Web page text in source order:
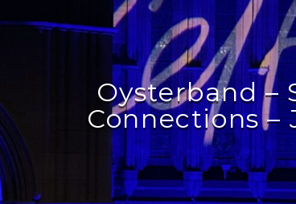
NEWS INVERCLYDE NEWS VALE OF LEVEN
Oysterband –
Connections –